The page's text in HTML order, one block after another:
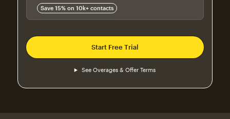
Save 15% on 10k+ contacts
Start Free Trial
See Overages & Offer Terms